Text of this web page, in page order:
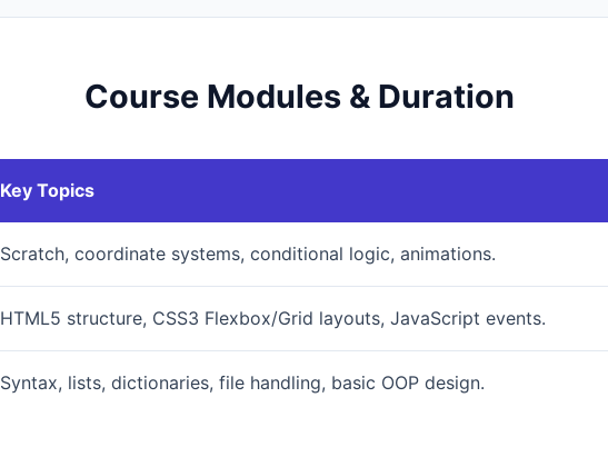
Course Modules & Duration
Key Topics
Scratch, coordinate systems, conditional logic, animations.
HTML5 structure, CSS3 Flexbox/Grid layouts, JavaScript events.
Syntax, lists, dictionaries, file handling, basic OOP design.